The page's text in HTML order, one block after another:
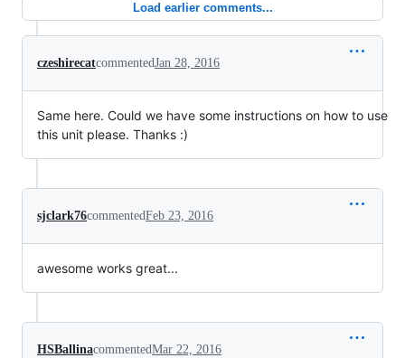
Load earlier comments...
czeshirecatcommentedJan 28, 2016
Same here. Could we have some instructions on how to use
this unit please. Thanks :)
sjclark76commentedFeb 23, 2016
awesome works great...
HSBallinacommentedMar 22, 2016